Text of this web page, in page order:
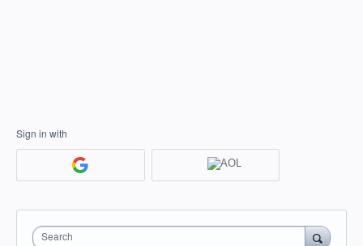
Sign in with
Search